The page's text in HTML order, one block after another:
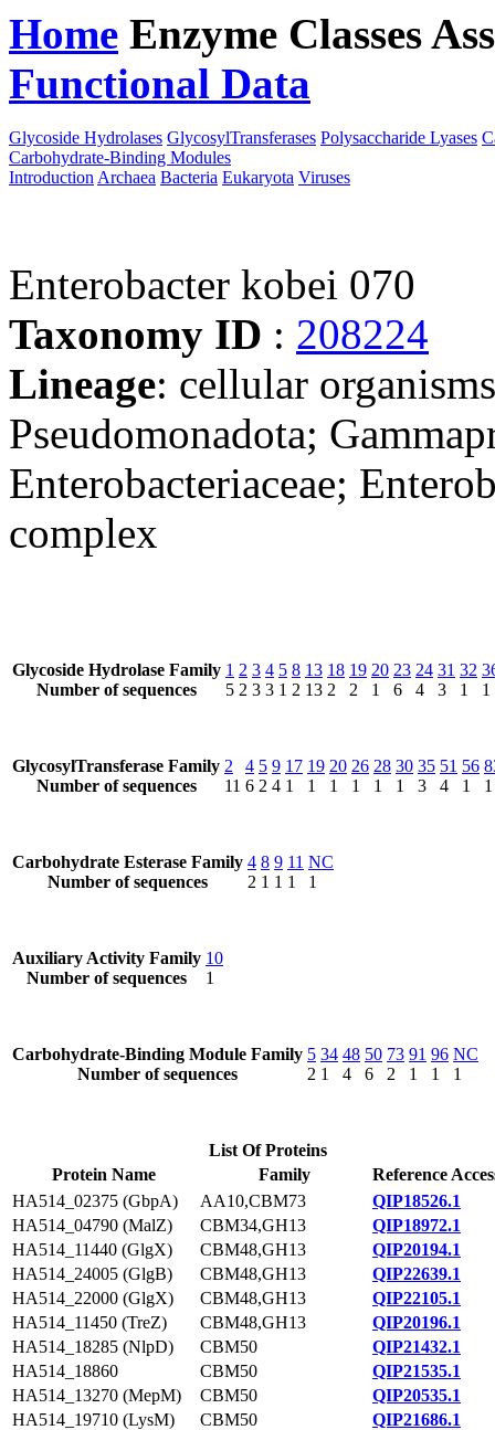
Home Enzyme Classes
Functional Data
Glycoside Hydrolases GlycosylTransferases Polysaccharide Lyases
Carbohydrate-Binding Modules
Introduction Archaea Bacteria Eukaryota Viruses
Enterobacter kobei 070
Taxonomy ID : 208224
Lineage: cellular
Pseudomonadota;
Enterobacteriaceae;
complex
Glycoside Hydrolase Family
Number of sequences
1
5
2
2
3
3
4
3
5
1
8
2
13
13
18
2
19
2
20
1
23
6
24
4
31
3
32
1
1
GlycosylTransferase Family
Number of sequences
2
11
4
6
5
2
9
4
17
1
19
1
20
1
26
1
28
1
30
1
35
3
51
4
56
1
1
Carbohydrate Esterase Family
Number of sequences
4
2
8
1
9
1
11
1
NC
1
Auxiliary Activity Family
Number of sequences
10
1
Carbohydrate-Binding Module Family
Number of sequences
5
2
34
1
48
4
50
6
73
2
91
1
96
1
NC
1
List Of Proteins
Protein Name
Family
Reference
HA514_02375 (GbpA)
AA10,CBM73
QIP18526.1
HA514_04790 (MalZ)
CBM34,GH13
QIP18972.1
HA514_11440 (GlgX)
CBM48,GH13
QIP20194.1
HA514_24005 (GlgB)
CBM48,GH13
QIP22639.1
HA514_22000 (GlgX)
CBM48,GH13
QIP22105.1
HA514_11450 (TreZ)
CBM48,GH13
QIP20196.1
HA514_18285 (NlpD)
CBM50
QIP21432.1
HA514_18860
CBM50
QIP21535.1
HA514_13270 (MepM)
CBM50
QIP20535.1
HA514_19710 (LysM)
CBM50
QIP21686.1